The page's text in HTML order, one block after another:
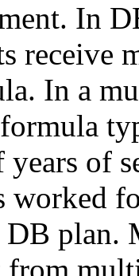
In
receive
In a
of
worked
DB plan.